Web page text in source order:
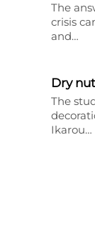
The
crisis
and…
Dry
The
Ikarou…